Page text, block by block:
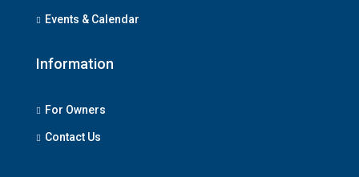
Events & Calendar
Information
For Owners
Contact Us